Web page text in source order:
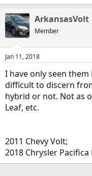
ArkansasVolt
Member
Jan 11, 2018
I have only seen
difficult to discern
hybrid or not. Not as
Leaf, etc.
2011 Chevy Volt;
2018 Chrysler